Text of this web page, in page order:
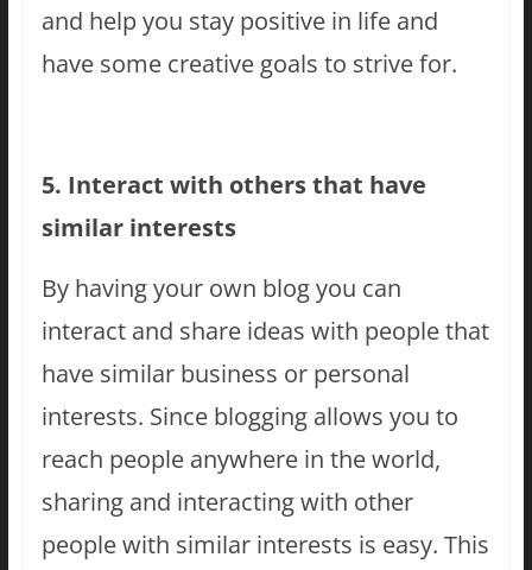
and help you stay positive in life and
have some creative goals to strive for.
5. Interact with others that have
similar interests
By having your own blog you can
interact and share ideas with people that
have similar business or personal
interests. Since blogging allows you to
reach people anywhere in the world,
sharing and interacting with other
people with similar interests is easy. This